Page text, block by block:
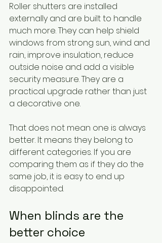
Roller shutters are installed
externally and are built to handle
much more. They can help shield
windows from strong sun, wind and
rain, improve insulation, reduce
outside noise and add a visible
security measure. They are a
practical upgrade rather than just
a decorative one.
That does not mean one is always
better. It means they belong to
different categories. If you are
comparing them as if they do the
same job, it is easy to end up
disappointed.
When blinds are the
better choice